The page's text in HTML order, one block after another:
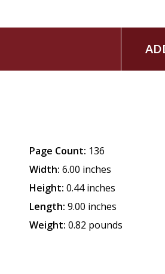
Page Count: 136
Width: 6.00 inches
Height: 0.44 inches
Length: 9.00 inches
Weight: 0.82 pounds